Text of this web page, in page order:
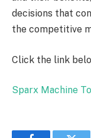
decisions that
the competitive
Click the link
Sparx Machine